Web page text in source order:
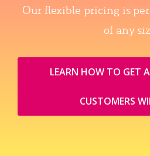
Our flexible pricing is
of any
LEARN HOW TO GET
CUSTOMERS